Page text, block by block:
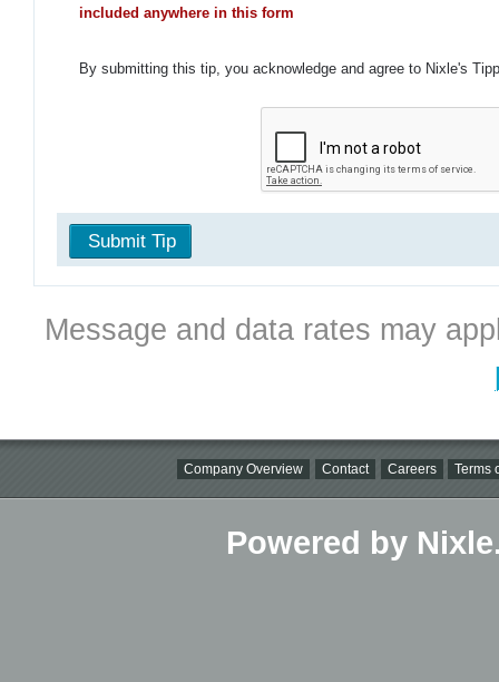
included anywhere in this form
By submitting this tip, you acknowledge and agree to Nixle's
Submit Tip
Message and data rates may
Company Overview Contact Careers Terms
Powered by